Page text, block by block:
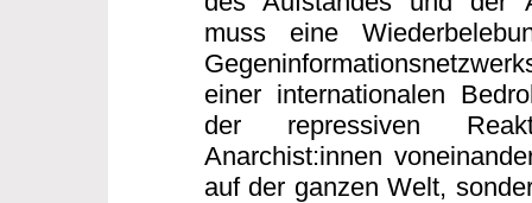
muss eine
einer internationalen
der repressiven
Anarchist:innen
auf der ganzen Welt,